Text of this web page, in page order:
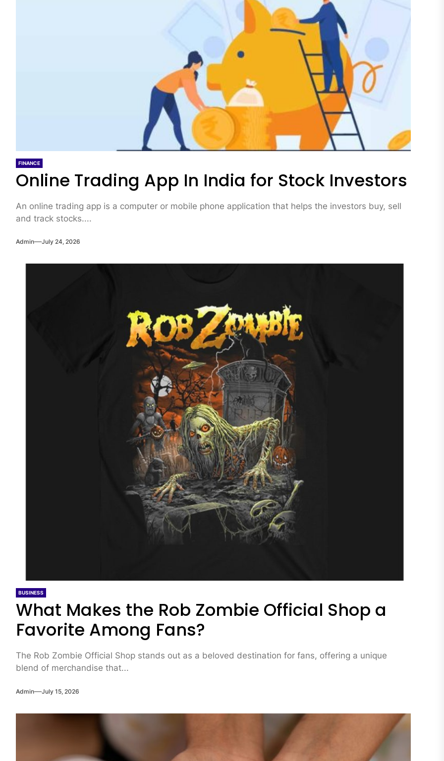
FINANCE
Online Trading App In India for Stock Investors
An online trading app is a computer or mobile phone application that helps the investors buy, sell
and track stocks....
Admin July 24, 2026
BUSINESS
What Makes the Rob Zombie Official Shop a
Favorite Among Fans?
The Rob Zombie Official Shop stands out as a beloved destination for fans, offering a unique
blend of merchandise that...
Admin July 15, 2026